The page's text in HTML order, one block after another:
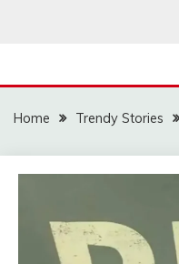
Home Trendy Stories